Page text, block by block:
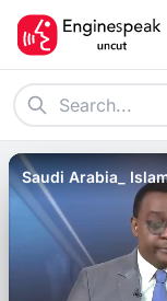
Saudi Arabia_
ban _ World News _